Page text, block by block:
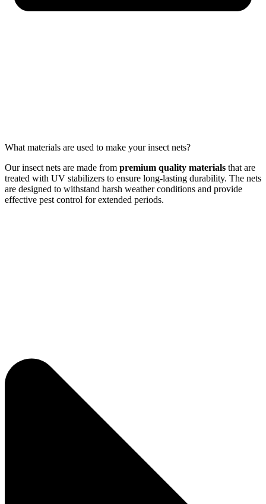
What materials are used to make your insect nets?
Our insect nets are made from premium quality materials that are
treated with UV stabilizers to ensure long-lasting durability. The nets
are designed to withstand harsh weather conditions and provide
effective pest control for extended periods.